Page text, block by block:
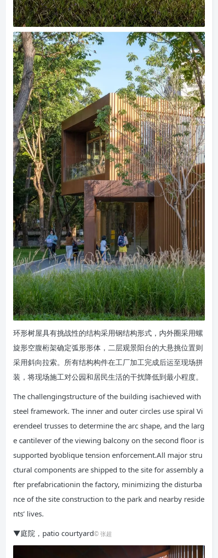
环形树屋具有挑战性的结构采用钢结构形式，内外圈采用螺
旋形空腹桁架确定弧形形体，二层观景阳台的大悬挑位置则
采用斜向拉索。所有结构构件在工厂加工完成后运至现场拼
装，将现场施工对公园和居民生活的干扰降低到最小程度。
The challengingstructure of the building isachieved with
steel framework. The inner and outer circles use spiral Vi
erendeel trusses to determine the arc shape, and the larg
e cantilever of the viewing balcony on the second floor is
supported byoblique tension enforcement.All major stru
ctural components are shipped to the site for assembly a
fter prefabricationin the factory, minimizing the disturba
nce of the site construction to the park and nearby reside
nts’ lives.
▼庭院，patio courtyard© 张超